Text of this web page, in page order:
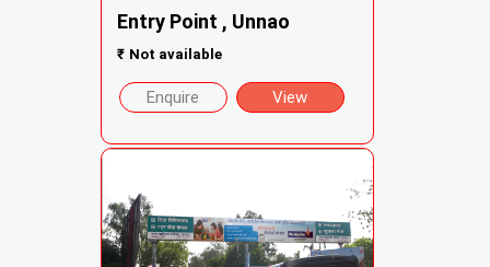
Entry Point , Unnao
₹ Not available
Enquire View